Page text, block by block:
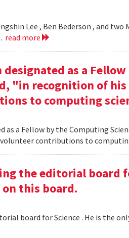
Lee , Ben Bederson , and
read more
designated as a
"in recognition of
to computing
as a Fellow by the Computing
contributions to
the editorial board
this board.
board for Science . He is the